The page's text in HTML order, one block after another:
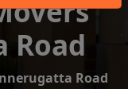
Road
Road